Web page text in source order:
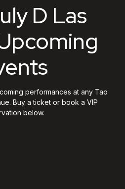
D Las
performances at any Tao
Buy a ticket or book a VIP
below.